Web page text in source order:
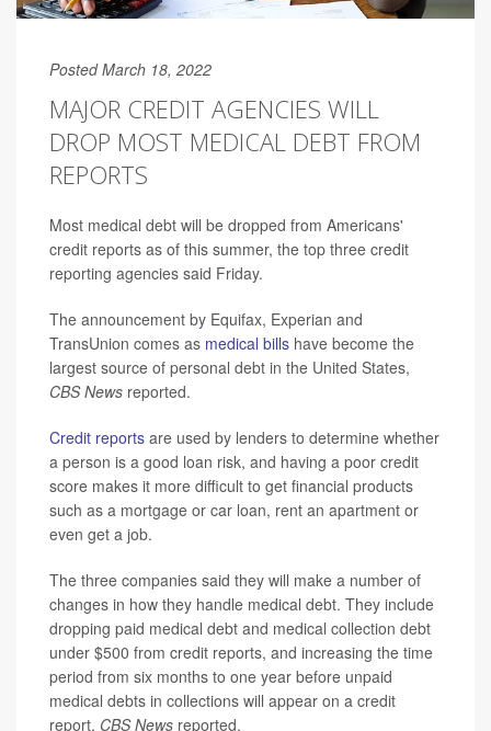
Posted March 18, 2022
MAJOR CREDIT AGENCIES WILL
DROP MOST MEDICAL DEBT FROM
REPORTS
Most medical debt will be dropped from Americans'
credit reports as of this summer, the top three credit
reporting agencies said Friday.
The announcement by Equifax, Experian and
TransUnion comes as medical bills have become the
largest source of personal debt in the United States,
CBS News reported.
Credit reports are used by lenders to determine whether
a person is a good loan risk, and having a poor credit
score makes it more difficult to get financial products
such as a mortgage or car loan, rent an apartment or
even get a job.
The three companies said they will make a number of
changes in how they handle medical debt. They include
dropping paid medical debt and medical collection debt
under $500 from credit reports, and increasing the time
period from six months to one year before unpaid
medical debts in collections will appear on a credit
report, CBS News reported.